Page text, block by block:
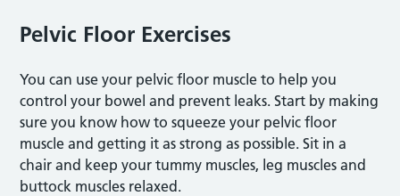
Pelvic Floor Exercises
You can use your pelvic floor muscle to help you
control your bowel and prevent leaks. Start by making
sure you know how to squeeze your pelvic floor
muscle and getting it as strong as possible. Sit in a
chair and keep your tummy muscles, leg muscles and
buttock muscles relaxed.